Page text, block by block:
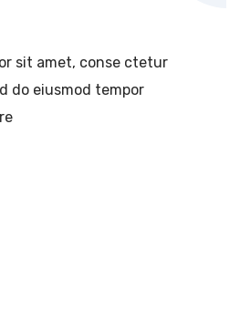
sit amet, conse ctetur
do eiusmod tempor